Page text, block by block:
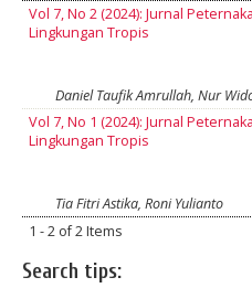
Vol 7, No 2 (2024): Jurnal
Lingkungan Tropis
Daniel Taufik Amrullah, Nur
Vol 7, No 1 (2024): Jurnal
Lingkungan Tropis
Tia Fitri Astika, Roni Yulianto
1 - 2 of 2 Items
Search tips: